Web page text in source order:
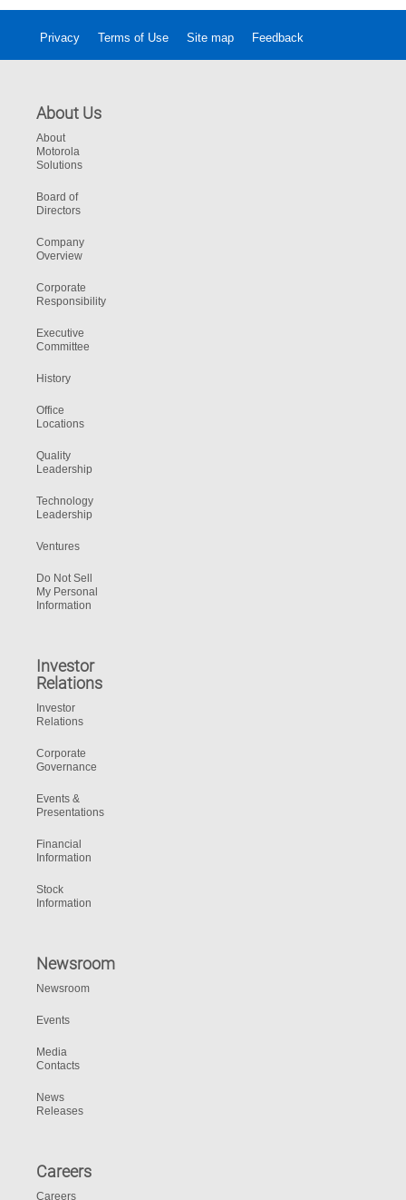
Privacy Terms of Use Site map Feedback
About Us
About
Motorola
Solutions
Board of
Directors
Company
Overview
Corporate
Responsibility
Executive
Committee
History
Office
Locations
Quality
Leadership
Technology
Leadership
Ventures
Do Not Sell
My Personal
Information
Investor
Relations
Investor
Relations
Corporate
Governance
Events &
Presentations
Financial
Information
Stock
Information
Newsroom
Newsroom
Events
Media
Contacts
News
Releases
Careers
Careers